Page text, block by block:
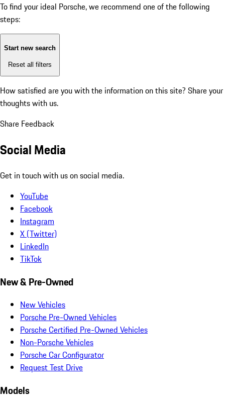
To find your ideal Porsche, we recommend one of the following
steps:
Start new search
Reset all filters
How satisfied are you with the information on this site? Share your
thoughts with us.
Share Feedback
Social Media
Get in touch with us on social media.
YouTube
Facebook
Instagram
X (Twitter)
LinkedIn
TikTok
New & Pre-Owned
New Vehicles
Porsche Pre-Owned Vehicles
Porsche Certified Pre-Owned Vehicles
Non-Porsche Vehicles
Porsche Car Configurator
Request Test Drive
Models